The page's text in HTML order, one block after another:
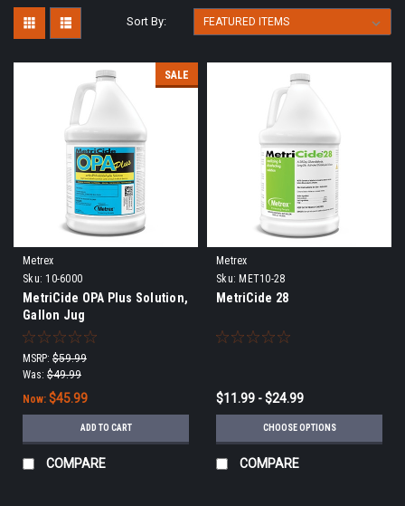
Sort By:
SALE
Metrex
Sku: 10-6000
MetriCide OPA Plus Solution,
Gallon Jug
MSRP: $59.99
Was: $49.99
Now: $45.99
ADD TO CART
COMPARE
Metrex
Sku: MET10-28
MetriCide 28
$11.99 - $24.99
CHOOSE OPTIONS
COMPARE